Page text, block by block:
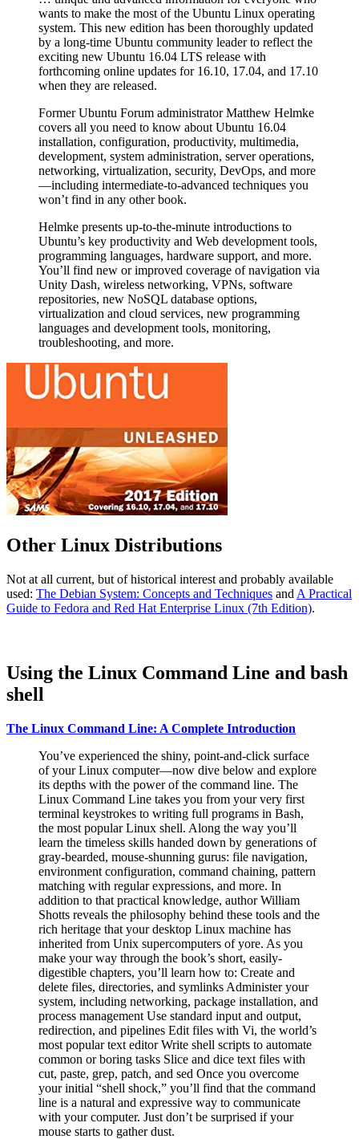
wants to make the most of the Ubuntu Linux operating
system. This new edition has been thoroughly updated
by a long-time Ubuntu community leader to reflect the
exciting new Ubuntu 16.04 LTS release with
forthcoming online updates for 16.10, 17.04, and 17.10
when they are released.
Former Ubuntu Forum administrator Matthew Helmke
covers all you need to know about Ubuntu 16.04
installation, configuration, productivity, multimedia,
development, system administration, server operations,
networking, virtualization, security, DevOps, and more
—including intermediate-to-advanced techniques you
won’t find in any other book.
Helmke presents up-to-the-minute introductions to
Ubuntu’s key productivity and Web development tools,
programming languages, hardware support, and more.
You’ll find new or improved coverage of navigation via
Unity Dash, wireless networking, VPNs, software
repositories, new NoSQL database options,
virtualization and cloud services, new programming
languages and development tools, monitoring,
troubleshooting, and more.
Other Linux Distributions
Not at all current, but of historical interest and probably available
used: The Debian System: Concepts and Techniques and A Practical
Guide to Fedora and Red Hat Enterprise Linux (7th Edition).
Using the Linux Command Line and bash
shell
The Linux Command Line: A Complete Introduction
You’ve experienced the shiny, point-and-click surface
of your Linux computer—now dive below and explore
its depths with the power of the command line. The
Linux Command Line takes you from your very first
terminal keystrokes to writing full programs in Bash,
the most popular Linux shell. Along the way you’ll
learn the timeless skills handed down by generations of
gray-bearded, mouse-shunning gurus: file navigation,
environment configuration, command chaining, pattern
matching with regular expressions, and more. In
addition to that practical knowledge, author William
Shotts reveals the philosophy behind these tools and the
rich heritage that your desktop Linux machine has
inherited from Unix supercomputers of yore. As you
make your way through the book’s short, easily-
digestible chapters, you’ll learn how to: Create and
delete files, directories, and symlinks Administer your
system, including networking, package installation, and
process management Use standard input and output,
redirection, and pipelines Edit files with Vi, the world’s
most popular text editor Write shell scripts to automate
common or boring tasks Slice and dice text files with
cut, paste, grep, patch, and sed Once you overcome
your initial “shell shock,” you’ll find that the command
line is a natural and expressive way to communicate
with your computer. Just don’t be surprised if your
mouse starts to gather dust.